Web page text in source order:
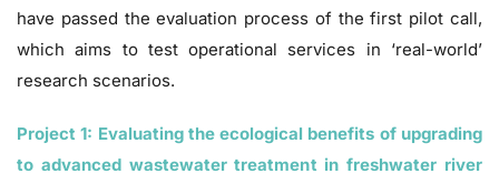
have passed the evaluation process of the first pilot call,
which aims to test operational services in ‘real-world’
research scenarios.
Project 1: Evaluating the ecological benefits of upgrading
to advanced wastewater treatment in freshwater river